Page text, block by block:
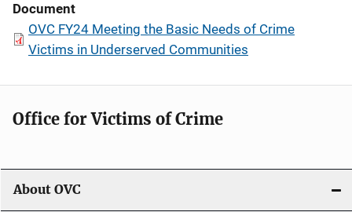
Document
OVC FY24 Meeting the Basic Needs of Crime
Victims in Underserved Communities
Office for Victims of Crime
About OVC